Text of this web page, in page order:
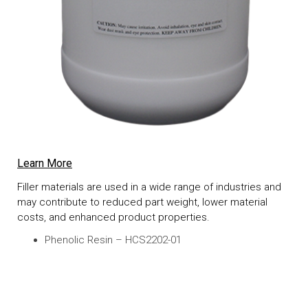
Learn More
Filler materials are used in a wide range of industries and
may contribute to reduced part weight, lower material
costs, and enhanced product properties.
Phenolic Resin – HCS2202-01